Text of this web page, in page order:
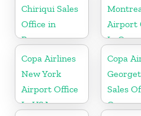
Chiriqui Sales
Office in
Panama
Airport
In
Copa Airlines
New York
Airport Office
In USA
Copa
Sales
Guyana